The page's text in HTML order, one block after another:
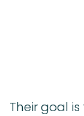
Their goal